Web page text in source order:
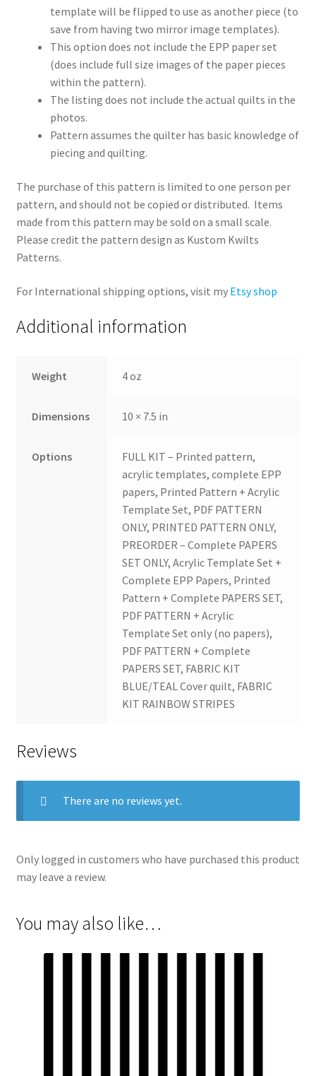
template will be flipped to use as another piece (to
save from having two mirror image templates).
This option does not include the EPP paper set
(does include full size images of the paper pieces
within the pattern).
The listing does not include the actual quilts in the
photos.
Pattern assumes the quilter has basic knowledge of
piecing and quilting.
The purchase of this pattern is limited to one person per
pattern, and should not be copied or distributed. Items
made from this pattern may be sold on a small scale.
Please credit the pattern design as Kustom Kwilts
Patterns.
For International shipping options, visit my Etsy shop
Additional information
Weight 4 oz
Dimensions 10 × 7.5 in
Options
FULL KIT – Printed pattern,
acrylic templates, complete EPP
papers, Printed Pattern + Acrylic
Template Set, PDF PATTERN
ONLY, PRINTED PATTERN ONLY,
PREORDER – Complete PAPERS
SET ONLY, Acrylic Template Set +
Complete EPP Papers, Printed
Pattern + Complete PAPERS SET,
PDF PATTERN + Acrylic
Template Set only (no papers),
PDF PATTERN + Complete
PAPERS SET, FABRIC KIT
BLUE/TEAL Cover quilt, FABRIC
KIT RAINBOW STRIPES
Reviews
There are no reviews yet.
Only logged in customers who have purchased this product
may leave a review.
You may also like…